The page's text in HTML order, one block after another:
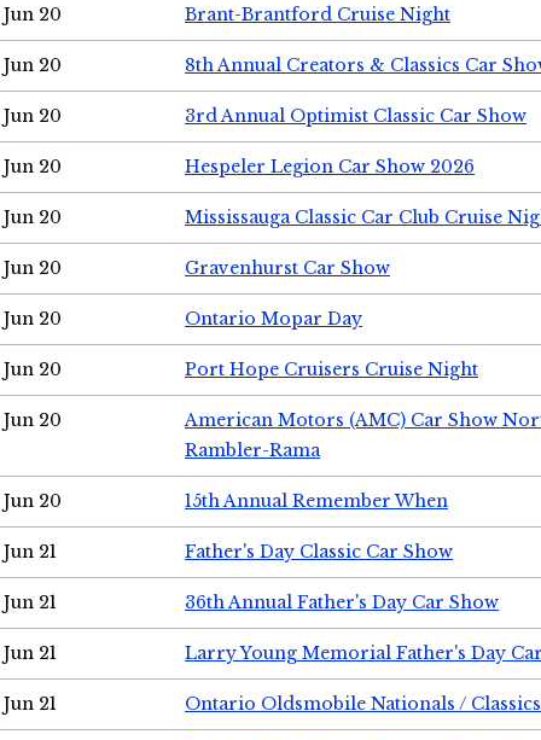
Jun 20 Brant-Brantford Cruise Night
Jun 20 8th Annual Creators & Classics Car
Jun 20 3rd Annual Optimist Classic Car Show
Jun 20 Hespeler Legion Car Show 2026
Jun 20 Mississauga Classic Car Club Cruise
Jun 20 Gravenhurst Car Show
Jun 20 Ontario Mopar Day
Jun 20 Port Hope Cruisers Cruise Night
Jun 20
American Motors (AMC) Car Show
Rambler-Rama
Jun 20 15th Annual Remember When
Jun 21 Father's Day Classic Car Show
Jun 21 36th Annual Father's Day Car Show
Jun 21 Larry Young Memorial Father's Day
Jun 21 Ontario Oldsmobile Nationals /